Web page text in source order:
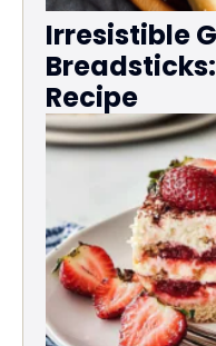
Irresistible
Recipe